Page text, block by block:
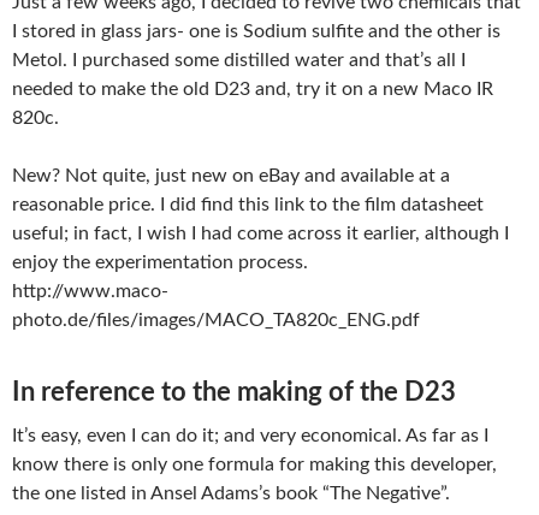
I stored in glass jars- one is Sodium sulfite and the other is
Metol. I purchased some distilled water and that’s all I
needed to make the old D23 and, try it on a new Maco IR
820c.
New? Not quite, just new on eBay and available at a
reasonable price. I did find this link to the film datasheet
useful; in fact, I wish I had come across it earlier, although I
enjoy the experimentation process.
http://www.maco-
photo.de/files/images/MACO_TA820c_ENG.pdf
In reference to the making of the D23
It’s easy, even I can do it; and very economical. As far as I
know there is only one formula for making this developer,
the one listed in Ansel Adams’s book “The Negative”.